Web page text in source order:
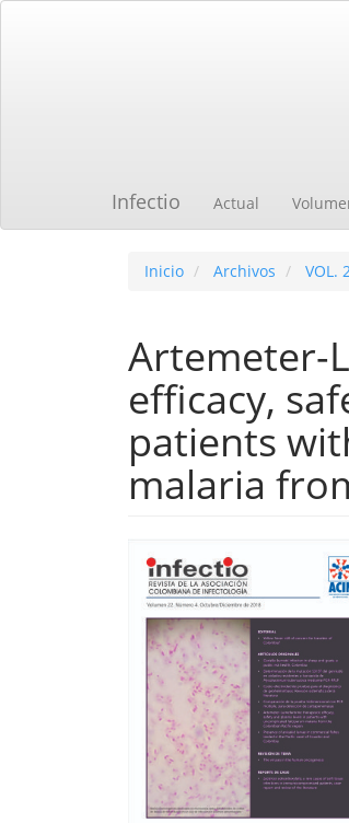
Infectio Actual
Inicio Archivos VOL.
Artemeter-
efficacy,
patients
malaria
Barra
lateral
del
artículo